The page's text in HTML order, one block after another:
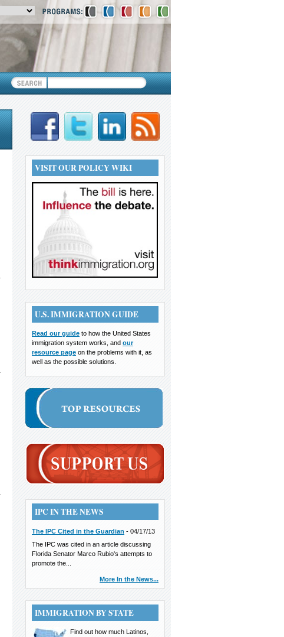
VISIT OUR POLICY WIKI
U.S. IMMIGRATION GUIDE
Read our guide to how the United States
immigration system works, and our
resource page on the problems with it, as
well as the possible solutions.
IPC IN THE NEWS
The IPC Cited in the Guardian - 04/17/13
The IPC was cited in an article discussing
Florida Senator Marco Rubio's attempts to
promote the...
More In the News...
IMMIGRATION BY STATE
Find out how much Latinos,